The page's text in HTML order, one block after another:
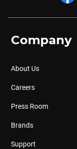
Company
About Us
Careers
Press Room
Brands
Support